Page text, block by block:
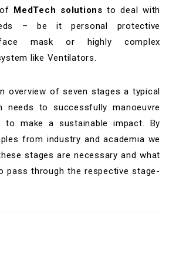
MedTech solutions to deal with
– be it personal protective
mask or highly complex
like Ventilators.
overview of seven stages a typical
needs to successfully manoeuvre
make a sustainable impact. By
from industry and academia we
stages are necessary and what
pass through the respective stage-